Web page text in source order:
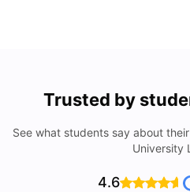
Trusted by
See what students say about
University
4.6